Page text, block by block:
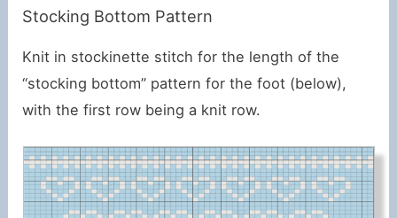
Stocking Bottom Pattern
Knit in stockinette stitch for the length of the
“stocking bottom” pattern for the foot (below),
with the first row being a knit row.